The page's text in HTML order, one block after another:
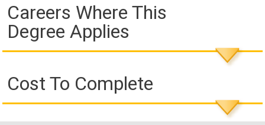
Careers Where This
Degree Applies
Cost To Complete